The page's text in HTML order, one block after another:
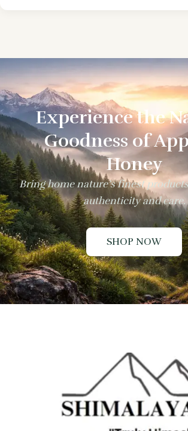
Experience the
Goodness of
Honey
Bring home nature’s finest
authenticity and care.
SHOP NOW